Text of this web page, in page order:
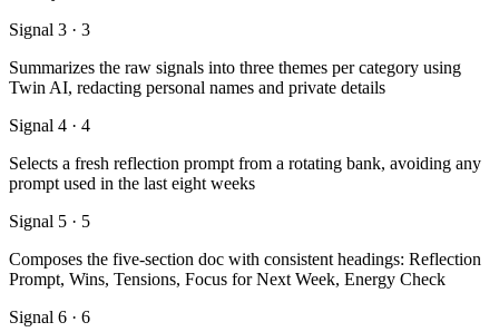
Signal 3 · 3
Summarizes the raw signals into three themes per category using
Twin AI, redacting personal names and private details
Signal 4 · 4
Selects a fresh reflection prompt from a rotating bank, avoiding any
prompt used in the last eight weeks
Signal 5 · 5
Composes the five-section doc with consistent headings: Reflection
Prompt, Wins, Tensions, Focus for Next Week, Energy Check
Signal 6 · 6